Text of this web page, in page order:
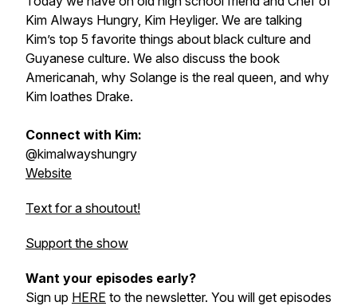
Kim Always Hungry, Kim Heyliger. We are talking
Kim’s top 5 favorite things about black culture and
Guyanese culture. We also discuss the book
Americanah, why Solange is the real queen, and why
Kim loathes Drake.
Connect with Kim:
@kimalwayshungry
Website
Text for a shoutout!
Support the show
Want your episodes early?
Sign up HERE to the newsletter. You will get episodes